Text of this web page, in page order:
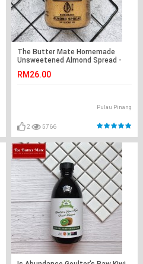
The Butter Mate Homemade
Unsweetened Almond Spread -
RM26.00
Pulau Pinang
2 5766